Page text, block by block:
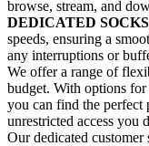
browse, stream, and
DEDICATED
speeds, ensuring a
any interruptions or
We offer a range of
budget. With options
you can find the perfect
unrestricted access you
Our dedicated customer